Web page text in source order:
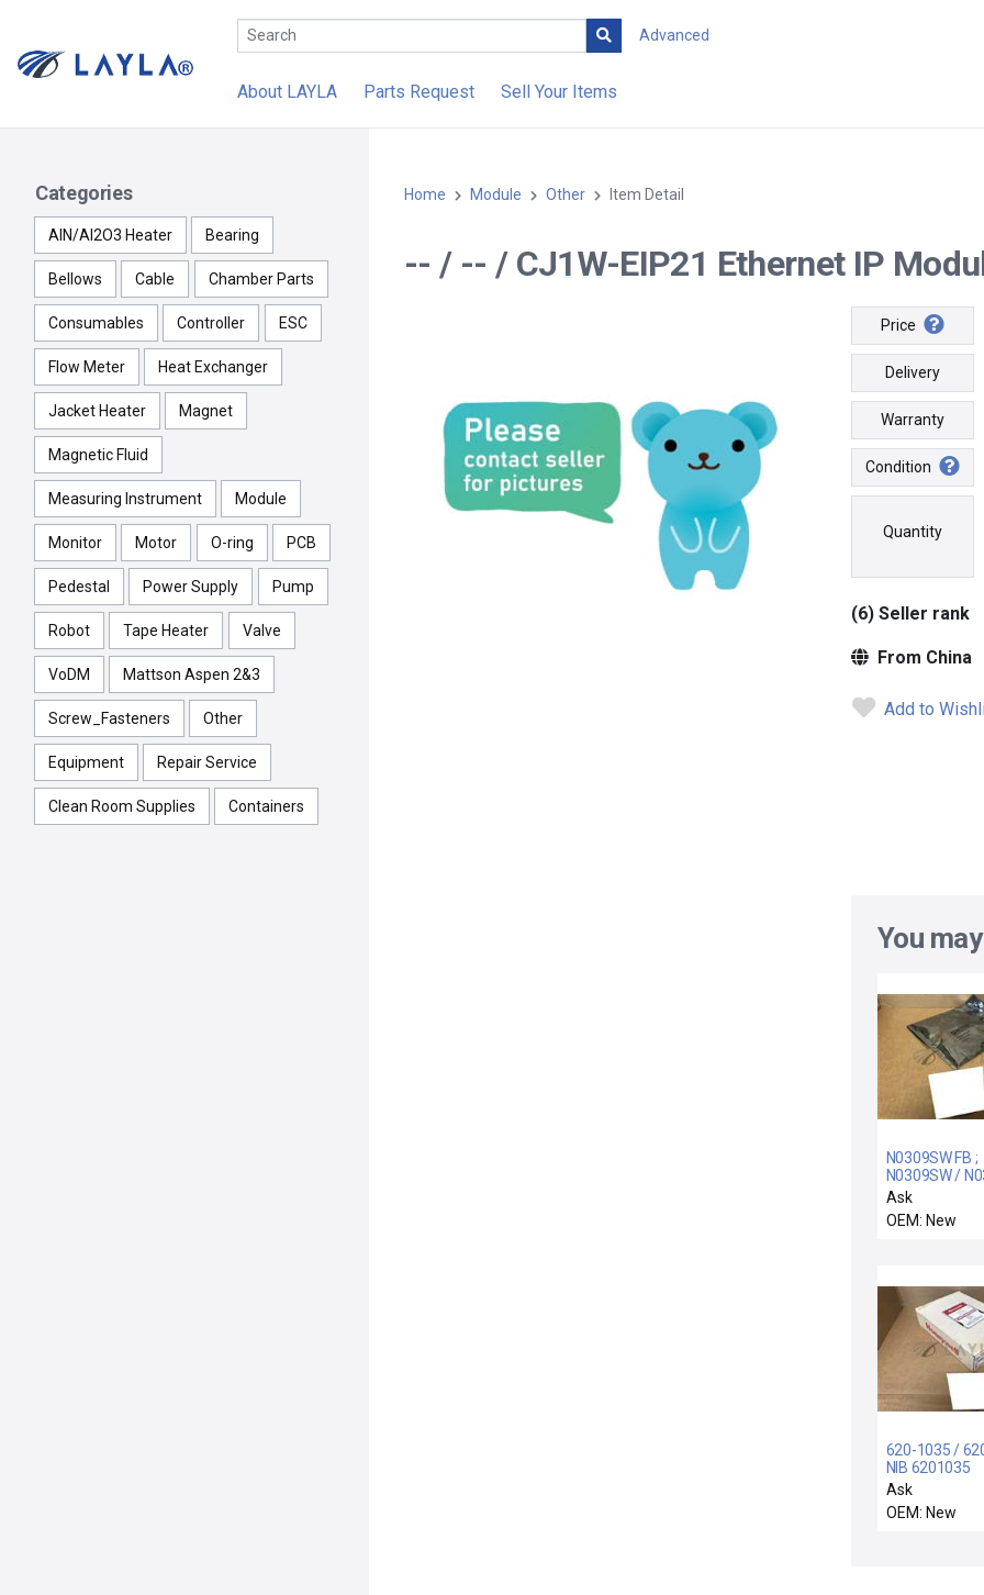
Advanced
About LAYLA Parts Request Sell Your Items
Categories
AlN/Al2O3 Heater Bearing
Bellows Cable Chamber Parts
Consumables Controller ESC
Flow Meter Heat Exchanger
Jacket Heater Magnet
Magnetic Fluid
Measuring Instrument Module
Monitor Motor O-ring PCB
Pedestal Power Supply Pump
Robot Tape Heater Valve
VoDM Mattson Aspen 2&3
Screw_Fasteners Other
Equipment Repair Service
Clean Room Supplies Containers
Home Module Other Item Detail
-- / -- / CJ1W-EIP21 Ethernet IP
Price
Delivery
Warranty
Condition
Quantity
(6) Seller rank
From China
Add to
You
N0309SW FB ;
N0309SW /
/ NEW SEALED
N0309SW-FB
FOXBORO
Ask
OEM: New
620-1035 /
NIB 6201035
HONEYWELL
1035
MODULE 1K
Ask
OEM: New